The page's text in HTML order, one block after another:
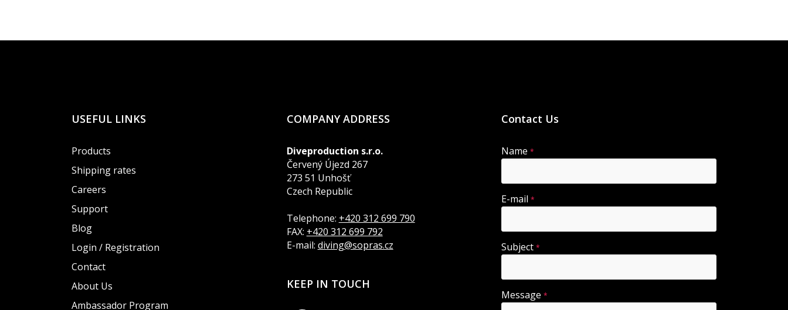
USEFUL LINKS
Products
Shipping rates
Careers
Support
Blog
Login / Registration
Contact
About Us
Ambassador Program
COMPANY ADDRESS
Diveproduction s.r.o.
Červený Újezd 267
273 51 Unhošť
Czech Republic
Telephone: +420 312 699 790
FAX: +420 312 699 792
E-mail: diving@sopras.cz
KEEP IN TOUCH
Contact Us
Name*
E-mail*
Subject*
Message*